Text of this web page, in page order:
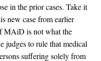
in the prior cases. Take it
new case from earlier
MAiD is not what the
judges to rule thatmedical
suffering solely from